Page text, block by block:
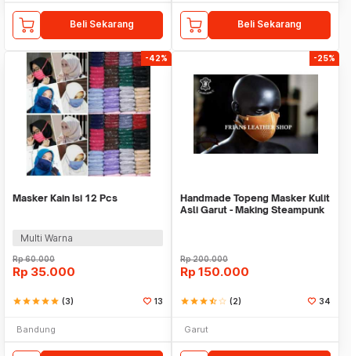
Beli Sekarang Beli Sekarang
-42%
Masker Kain Isi 12 Pcs
Multi Warna
Rp60.000
Rp 35.000
starstarstarstarstar (3) 13
Bandung
-25%
Handmade Topeng Masker Kulit
Asli Garut - Making Steampunk
Rp200.000
Rp 150.000
starstarstarstar_halfstar_border (2) 34
Garut